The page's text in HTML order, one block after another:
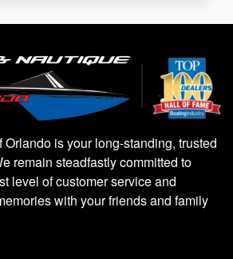
is your long-standing, trusted
remain steadfastly committed to
level of customer service and
with your friends and family